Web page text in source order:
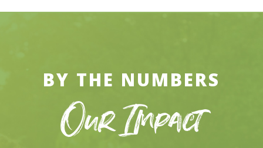
BY THE NUMBERS
Our Impact